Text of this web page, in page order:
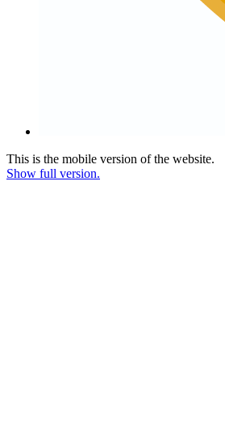
This is the mobile version of the website.
Show full version.